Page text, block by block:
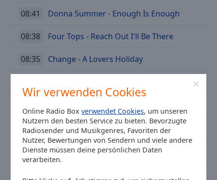
Wir verwenden Cookies
Online Radio Boxverwendet Cookies, um unseren
Nutzern den besten Service zu bieten. Bevorzugte
Radiosender und Musikgenres, Favoriten der
Nutzer, Bewertungen von Sendern und viele andere
Dienste müssen deine persönlichen Daten
verarbeiten.
08:41 Donna Summer - Enough Is Enough
08:38 Four Tops - Reach Out I'll Be There
08:35 Change - A Lovers Holiday
08:22 Don McLean - American Pie
08:17 Hanne Boel - After Midnight